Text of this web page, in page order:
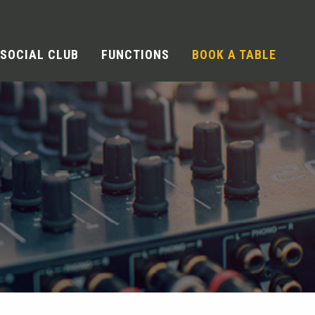
SOCIAL CLUB FUNCTIONS BOOK A TABLE